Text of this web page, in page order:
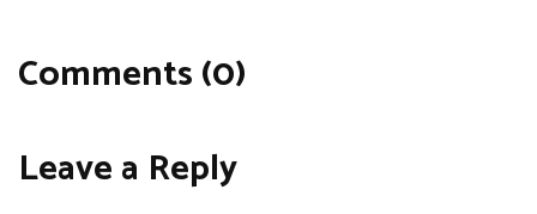
Comments (0)
Leave a Reply